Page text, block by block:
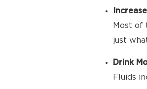
Most of
just
Drink
Fluids